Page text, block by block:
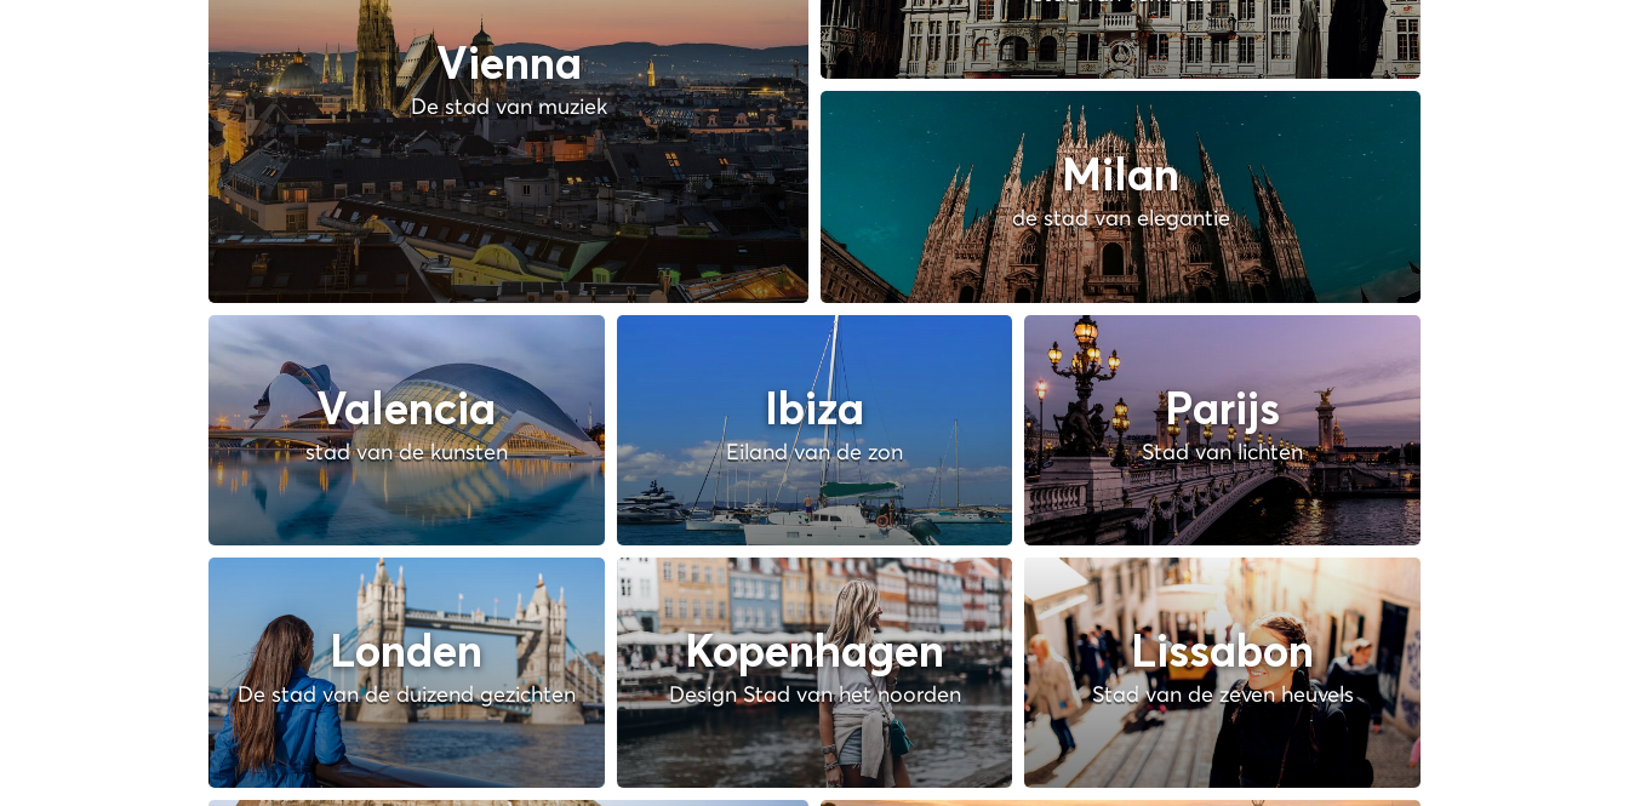
Vienna
De stad van muziek
Milan
de stad van elegantie
Valencia
stad van de kunsten
Ibiza
Eiland van de zon
Parijs
Stad van lichten
Londen
De stad van de duizend gezichten
Kopenhagen
Design Stad van het noorden
Lissabon
Stad van de zeven heuvels